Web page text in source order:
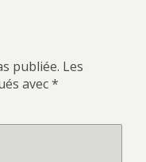
publiée. Les
avec*